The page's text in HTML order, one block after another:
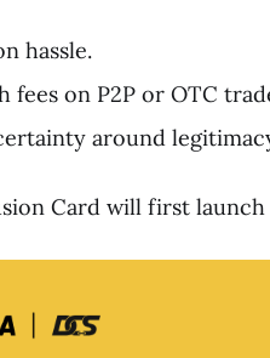
hassle.
fees on P2P or OTC
around
Card will first launch